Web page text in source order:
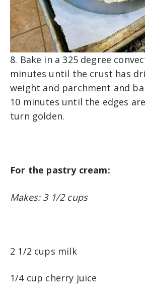
8. Bake in a 325 degree
minutes until the crust has
weight and parchment and
10 minutes until the edges
turn golden.
For the pastry cream:
Makes: 3 1/2 cups
2 1/2 cups milk
1/4 cup cherry juice